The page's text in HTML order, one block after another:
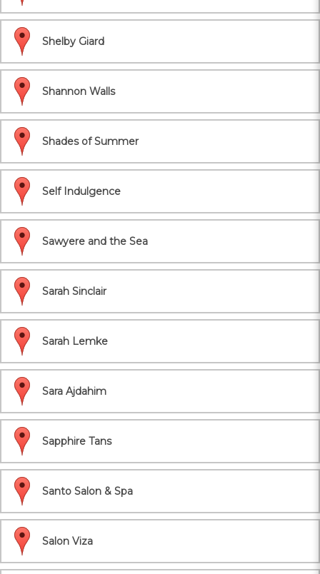
Shelby Giard
Shannon Walls
Shades of Summer
Self Indulgence
Sawyere and the Sea
Sarah Sinclair
Sarah Lemke
Sara Ajdahim
Sapphire Tans
Santo Salon & Spa
Salon Viza